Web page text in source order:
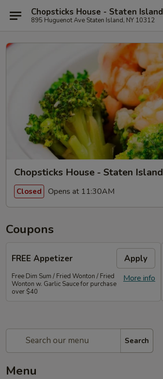
Chopsticks House - Staten Island
895 Huguenot Ave Staten Island, NY 10312
Chopsticks House - Staten Island
Closed Opens at 11:30AM
Coupons
FREE Appetizer Apply
More info
Free Dim Sum / Fried Wonton / Fried
Wonton w. Garlic Sauce for purchase
over $40
Search
Menu